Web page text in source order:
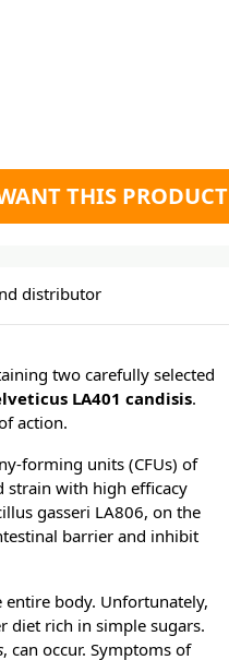
THIS PRODUCT
distributor
two carefully selected
LA401 candisis.
action.
forming units (CFUs) of
strain with high efficacy
gasseri LA806, on the
barrier and inhibit
body. Unfortunately,
diet rich in simple sugars.
, can occur. Symptoms of